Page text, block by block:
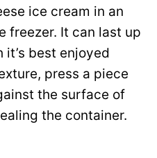
ice cream in an
freezer. It can last up
best enjoyed
press a piece
the surface of
the container.